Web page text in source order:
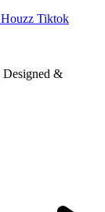
Houzz Tiktok
Designed &